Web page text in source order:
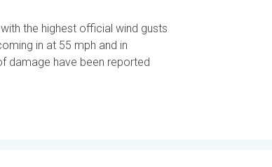
the highest official wind gusts
in at 55 mph and in
damage have been reported